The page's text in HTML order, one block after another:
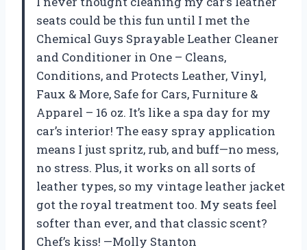
seats could be this fun until I met the
Chemical Guys Sprayable Leather Cleaner
and Conditioner in One – Cleans,
Conditions, and Protects Leather, Vinyl,
Faux & More, Safe for Cars, Furniture &
Apparel – 16 oz. It’s like a spa day for my
car’s interior! The easy spray application
means I just spritz, rub, and buff—no mess,
no stress. Plus, it works on all sorts of
leather types, so my vintage leather jacket
got the royal treatment too. My seats feel
softer than ever, and that classic scent?
Chef’s kiss! —Molly Stanton